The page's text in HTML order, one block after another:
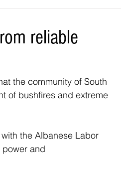
reliable
the community of South
of bushfires and extreme
the Albanese Labor
and